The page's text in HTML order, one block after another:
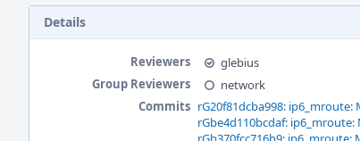
Details
Reviewers
glebius
Group Reviewers
network
Commits rG20f81dcba998: ip6_mroute:
rGbe4d110bcdaf: